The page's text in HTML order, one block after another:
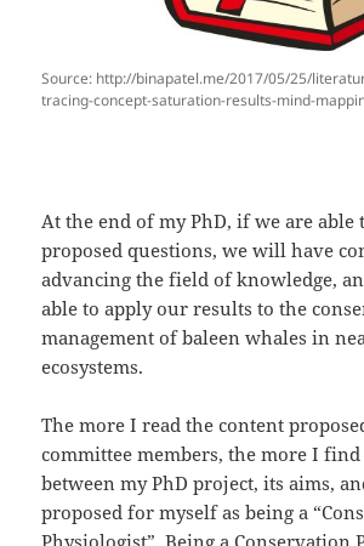
Source: http://binapatel.me/2017/05/25/
tracing-concept-saturation-results-mind-
At the end of my PhD, if we are able
proposed questions, we will have
advancing the field of knowledge,
able to apply our results to the
management of baleen whales in
ecosystems.
The more I read the content
committee members, the more I
between my PhD project, its aims,
proposed for myself as being a